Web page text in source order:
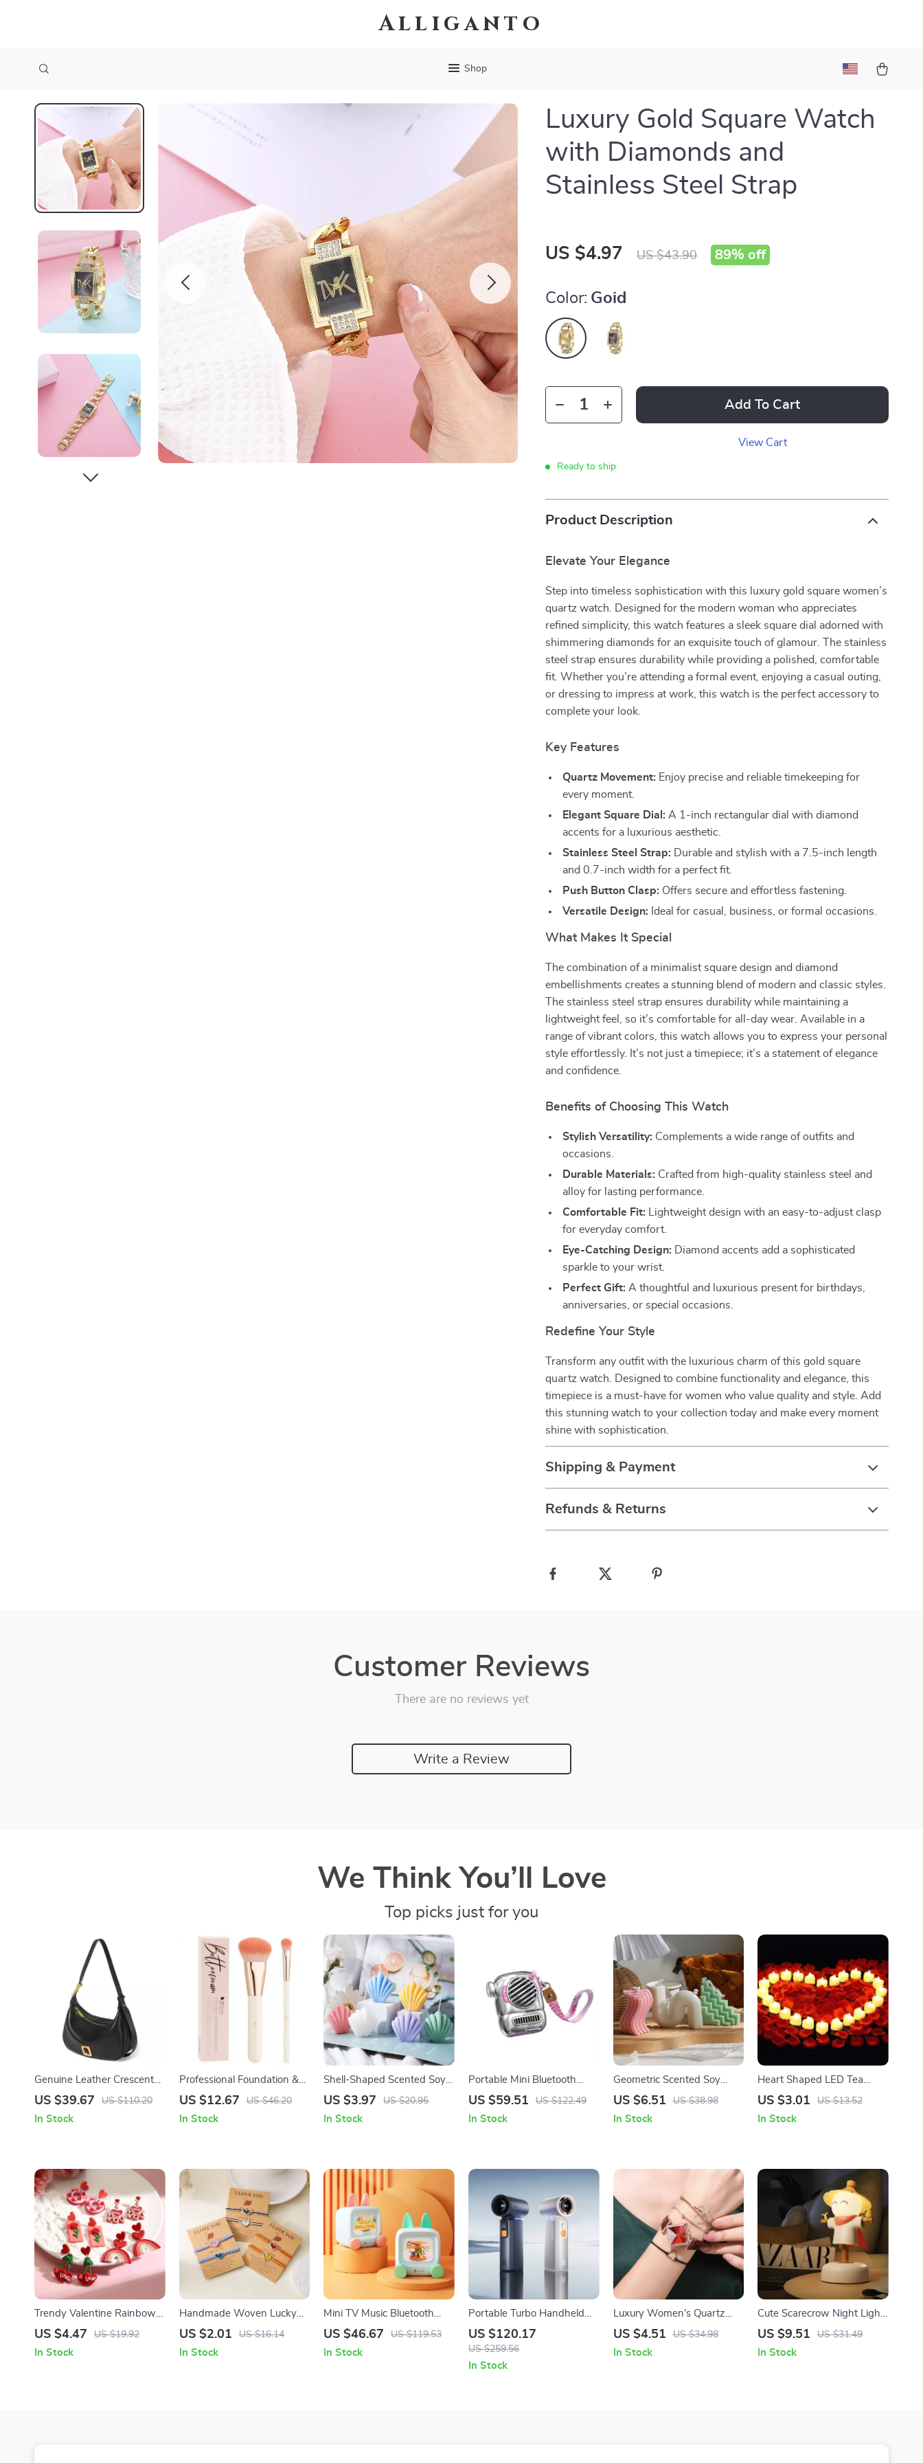
Alliganto
Shop
Luxury Gold Square Watch
with Diamonds and
Stainless Steel Strap
US $4.97 US $43.90 89% off
Color: Goid
Add To Cart
View Cart
Ready to ship
Product Description
Elevate Your Elegance
Step into timeless sophistication with this luxury gold square women’s
quartz watch. Designed for the modern woman who appreciates
refined simplicity, this watch features a sleek square dial adorned with
shimmering diamonds for an exquisite touch of glamour. The stainless
steel strap ensures durability while providing a polished, comfortable
fit. Whether you’re attending a formal event, enjoying a casual outing,
or dressing to impress at work, this watch is the perfect accessory to
complete your look.
Key Features
Quartz Movement: Enjoy precise and reliable timekeeping for
every moment.
Elegant Square Dial: A 1-inch rectangular dial with diamond
accents for a luxurious aesthetic.
Stainless Steel Strap: Durable and stylish with a 7.5-inch length
and 0.7-inch width for a perfect fit.
Push Button Clasp: Offers secure and effortless fastening.
Versatile Design: Ideal for casual, business, or formal occasions.
What Makes It Special
The combination of a minimalist square design and diamond
embellishments creates a stunning blend of modern and classic styles.
The stainless steel strap ensures durability while maintaining a
lightweight feel, so it’s comfortable for all-day wear. Available in a
range of vibrant colors, this watch allows you to express your personal
style effortlessly. It’s not just a timepiece; it’s a statement of elegance
and confidence.
Benefits of Choosing This Watch
Stylish Versatility: Complements a wide range of outfits and
occasions.
Durable Materials: Crafted from high-quality stainless steel and
alloy for lasting performance.
Comfortable Fit: Lightweight design with an easy-to-adjust clasp
for everyday comfort.
Eye-Catching Design: Diamond accents add a sophisticated
sparkle to your wrist.
Perfect Gift: A thoughtful and luxurious present for birthdays,
anniversaries, or special occasions.
Redefine Your Style
Transform any outfit with the luxurious charm of this gold square
quartz watch. Designed to combine functionality and elegance, this
timepiece is a must-have for women who value quality and style. Add
this stunning watch to your collection today and make every moment
shine with sophistication.
Shipping & Payment
Refunds & Returns
Customer Reviews
There are no reviews yet
Write a Review
We Think You’ll Love
Top picks just for you
Genuine Leather Crescent
Shoulder Bag for Women
US $39.67 US $110.20
In Stock
Professional Foundation &
Concealer Makeup Brush
US $12.67 US $46.20
In Stock
Shell-Shaped Scented Soy
Wax Candle – Aesthetic
Décor
US $3.97 US $20.95
In Stock
Portable Mini Bluetooth
Speaker with Hook and
Adventures
US $59.51 US $122.49
In Stock
Geometric Scented Soy
Wax Candle –
Decor Gift
US $6.51 US $38.98
In Stock
Heart Shaped LED Tea
Light Candles with Artificial
US $3.01 US $13.52
In Stock
Trendy Valentine Rainbow
Heart Handmade Clay
US $4.47 US $19.92
In Stock
Handmade Woven Lucky
Heart Luminous Bracelet
Jewelry Set
US $2.01 US $16.14
In Stock
Mini TV Music Bluetooth
WiFi Desktop Ornament
US $46.67 US $119.53
In Stock
Portable Turbo Handheld
Fan with Adjustable 100
Wind Speeds & LED
Display
US $120.17
US $259.56
In Stock
Luxury Women’s Quartz
Watch with Leather Strap
US $4.51 US $34.98
In Stock
Cute Scarecrow Night Light
with USB Rechargeable
Dimming
US $9.51 US $31.49
In Stock